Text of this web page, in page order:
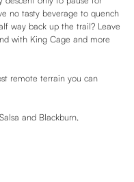
no tasty beverage to quench
way back up the trail? Leave
with King Cage and more
remote terrain you can
and Blackburn.